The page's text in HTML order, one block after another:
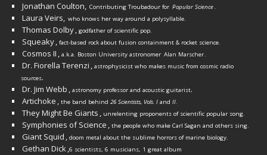
Jonathan Coulton, Contributing Troubadour for Popular Science.
Laura Veirs, who knows her way around a polysyllable.
Thomas Dolby, godfather of scientific pop.
Squeaky, fact-based rock about fusion containment & rocket science.
Cosmos II , a.k.a. Boston University astronomer Alan Marscher.
Dr. Fiorella Terenzi , astrophysicist who makes music from cosmic radio
sources.
Dr. Jim Webb , astronomy professor and acoustic guitarist.
Artichoke , the band behind 26 Scientists, Vols. I and II.
They Might Be Giants , unrelenting proponents of scientific popular song.
Symphonies of Science , the people who make Carl Sagan and others sing.
Giant Squid , doom metal about the sublime horrors of marine biology.
Gethan Dick,6 scientists, 6 musicians, 1 great album